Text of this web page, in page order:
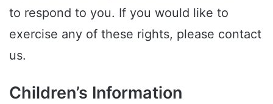
to respond to you. If you would like to
exercise any of these rights, please contact
us.
Children’s Information